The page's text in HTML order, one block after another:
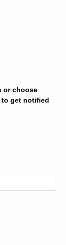
or choose
get notified